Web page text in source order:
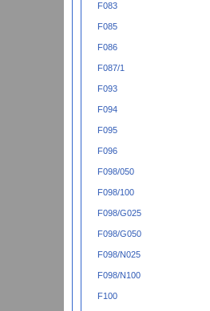
F083
F085
F086
F087/1
F093
F094
F095
F096
F098/050
F098/100
F098/G025
F098/G050
F098/N025
F098/N100
F100